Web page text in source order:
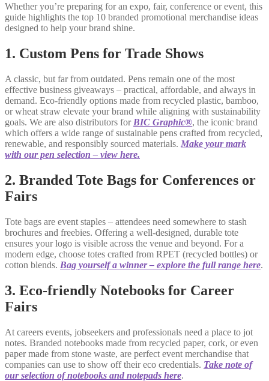
Whether you’re preparing for an expo, fair, conference or event, this
guide highlights the top 10 branded promotional merchandise ideas
designed to help your brand shine.
1. Custom Pens for Trade Shows
A classic, but far from outdated. Pens remain one of the most
effective business giveaways – practical, affordable, and always in
demand. Eco-friendly options made from recycled plastic, bamboo,
or wheat straw elevate your brand while aligning with sustainability
goals. We are also distributors for BIC Graphic®, the iconic brand
which offers a wide range of sustainable pens crafted from recycled,
renewable, and responsibly sourced materials. Make your mark
with our pen selection – view here.
2. Branded Tote Bags for Conferences or
Fairs
Tote bags are event staples – attendees need somewhere to stash
brochures and freebies. Offering a well-designed, durable tote
ensures your logo is visible across the venue and beyond. For a
modern edge, choose totes crafted from RPET (recycled bottles) or
cotton blends. Bag yourself a winner – explore the full range here.
3. Eco-friendly Notebooks for Career
Fairs
At careers events, jobseekers and professionals need a place to jot
notes. Branded notebooks made from recycled paper, cork, or even
paper made from stone waste, are perfect event merchandise that
companies can use to show off their eco credentials. Take note of
our selection ofnotebooks and notepads here.